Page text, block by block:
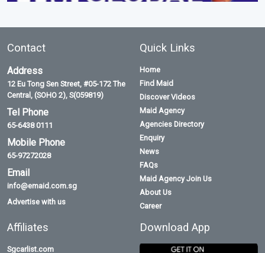
Contact
Address
12 Eu Tong Sen Street, #05-172 The
Central, (SOHO 2), S(059819)
Tel Phone
65-6438 0111
Mobile Phone
65-97272028
Email
info@emaid.com.sg
Advertise with us
Quick Links
Home
Find Maid
Discover Videos
Maid Agency
Agencies Directory
Enquiry
News
FAQs
Maid Agency Join Us
About Us
Career
Affiliates
Sgcarlist.com
Download App